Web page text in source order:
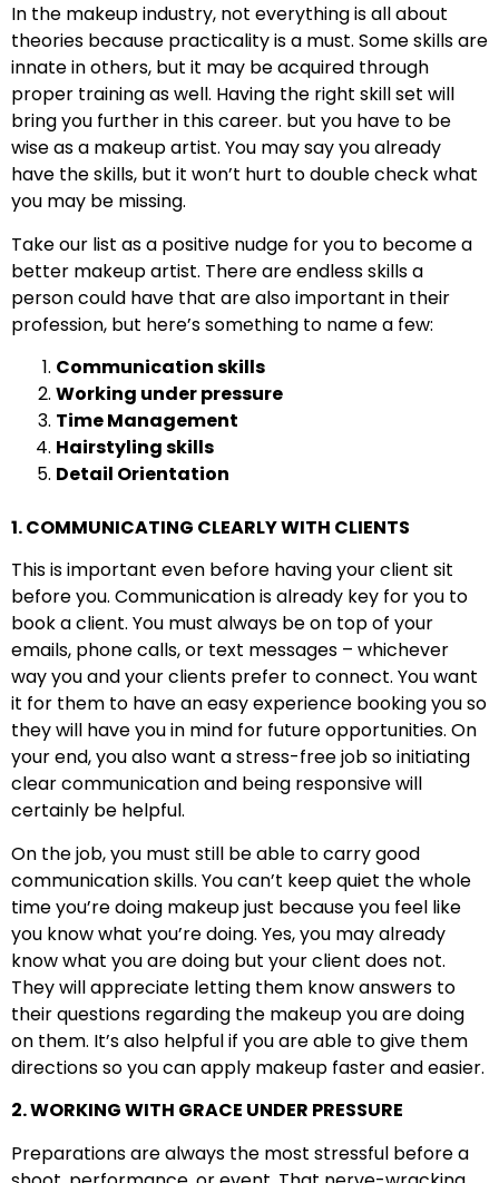
In the makeup industry, not everything is all about
theories because practicality is a must. Some skills are
innate in others, but it may be acquired through
proper training as well. Having the right skill set will
bring you further in this career. but you have to be
wise as a makeup artist. You may say you already
have the skills, but it won’t hurt to double check what
you may be missing.
Take our list as a positive nudge for you to become a
better makeup artist. There are endless skills a
person could have that are also important in their
profession, but here’s something to name a few:
Communication skills
Working under pressure
Time Management
Hairstyling skills
Detail Orientation
1. COMMUNICATING CLEARLY WITH CLIENTS
This is important even before having your client sit
before you. Communication is already key for you to
book a client. You must always be on top of your
emails, phone calls, or text messages – whichever
way you and your clients prefer to connect. You want
it for them to have an easy experience booking you so
they will have you in mind for future opportunities. On
your end, you also want a stress-free job so initiating
clear communication and being responsive will
certainly be helpful.
On the job, you must still be able to carry good
communication skills. You can’t keep quiet the whole
time you’re doing makeup just because you feel like
you know what you’re doing. Yes, you may already
know what you are doing but your client does not.
They will appreciate letting them know answers to
their questions regarding the makeup you are doing
on them. It’s also helpful if you are able to give them
directions so you can apply makeup faster and easier.
2. WORKING WITH GRACE UNDER PRESSURE
Preparations are always the most stressful before a